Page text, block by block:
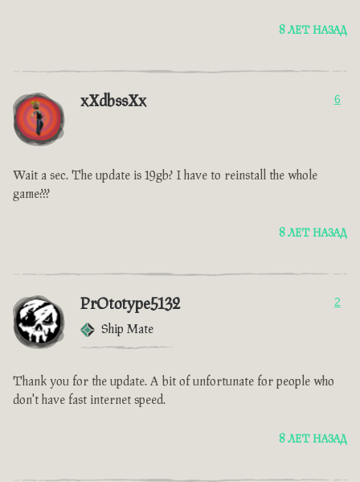
8 ЛЕТ НАЗАД
xXdbssXx 6
Wait a sec. The update is 19gb? I have to reinstall the whole
game???
8 ЛЕТ НАЗАД
PrOtotype5132
Ship Mate
2
Thank you for the update. A bit of unfortunate for people who
don't have fast internet speed.
8 ЛЕТ НАЗАД